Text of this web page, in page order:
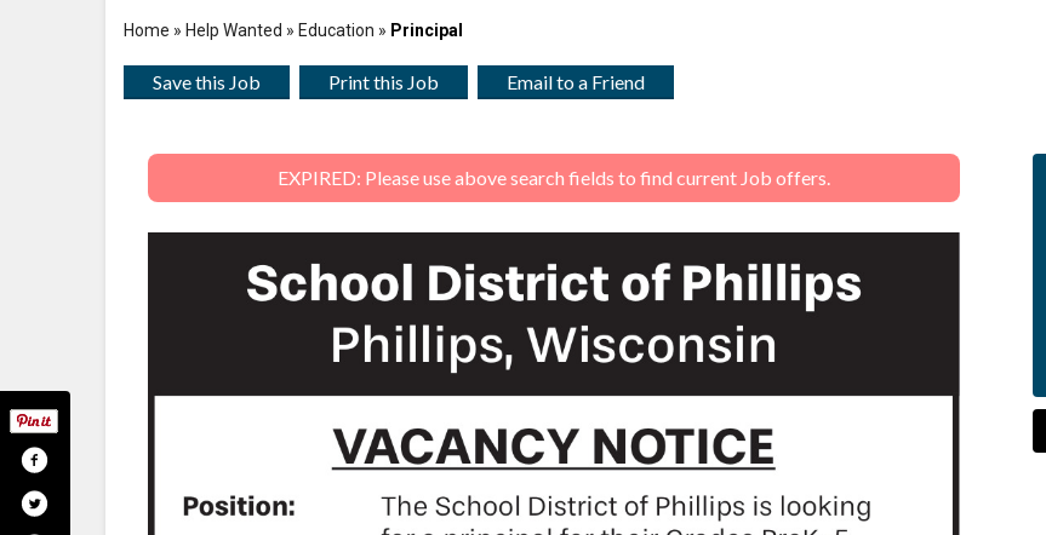
Home » Help Wanted » Education » Principal
Save this Job Print this Job Email to a Friend
EXPIRED: Please use above search fields to find current Job offers.